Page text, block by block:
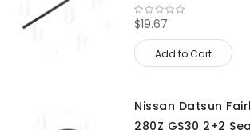
$19.67
Add to Cart
Nissan Datsun
280Z GS30 2+2